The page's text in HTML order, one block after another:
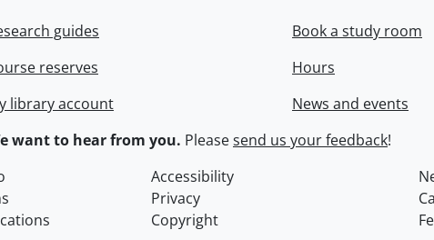
guides
reserves
library account
Book a study room
Hours
News and events
want to hear from you. Pleasesend us your feedback!
Accessibility
Privacy
Copyright